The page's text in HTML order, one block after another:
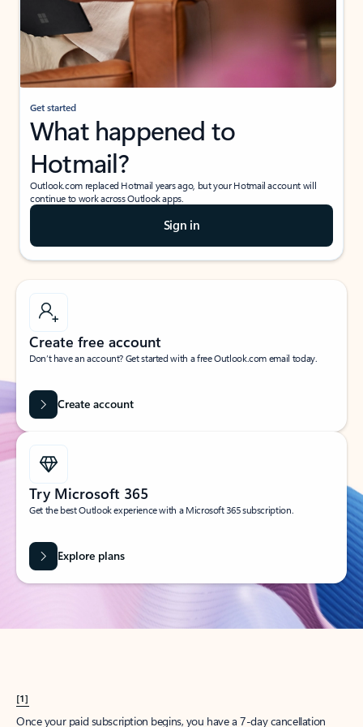
Get started
What happened to
Hotmail?
Outlook.com replaced Hotmail years ago, but your Hotmail account will
continue to work across Outlook apps.
Sign in
Create free account
Don’t have an account? Get started with a free Outlook.com email today.
Create account
Try Microsoft 365
Get the best Outlook experience with a Microsoft 365 subscription.
Explore plans
[1]
Once your paid subscription begins, you have a 7-day cancellation